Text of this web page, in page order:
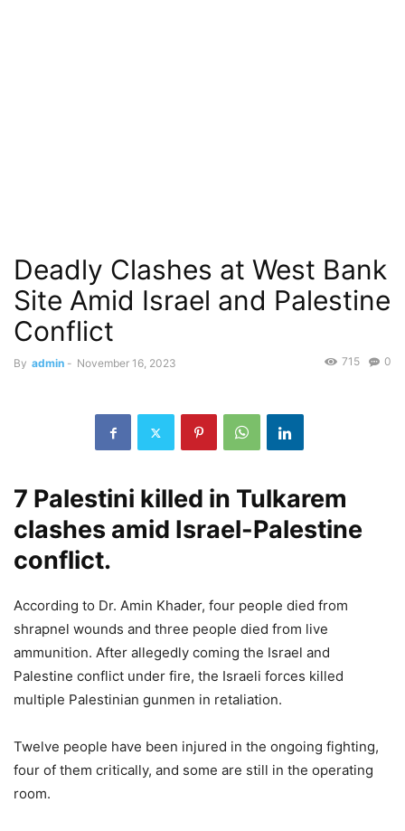
Deadly Clashes at West Bank
Site Amid Israel and Palestine
Conflict
By admin - November 16, 2023 0
715
7 Palestini killed in Tulkarem
clashes amid Israel-Palestine
conflict.
According to Dr. Amin Khader, four people died from
shrapnel wounds and three people died from live
ammunition. After allegedly coming the Israel and
Palestine conflict under fire, the Israeli forces killed
multiple Palestinian gunmen in retaliation.
Twelve people have been injured in the ongoing fighting,
four of them critically, and some are still in the operating
room.